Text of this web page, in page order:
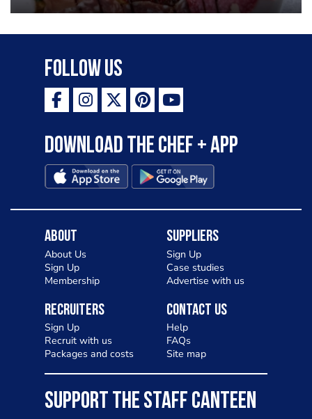
Follow Us
Download the Chef + app
About
About Us
Sign Up
Membership
Suppliers
Sign Up
Case studies
Advertise with us
Recruiters
Sign Up
Recruit with us
Packages and costs
Contact Us
Help
FAQs
Site map
SUPPORT THE STAFF CANTEEN